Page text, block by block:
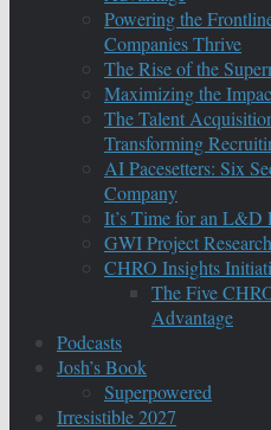
Powering the
Companies Thrive
The Rise of the
Maximizing the
The Talent
Transforming
AI Pacesetters: Six
Company
It’s Time for an
GWI Project
CHRO Insights
The Five
Advantage
Podcasts
Josh’s Book
Superpowered
Irresistible 2027